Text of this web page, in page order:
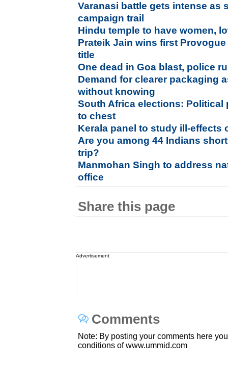
Varanasi battle gets intense as
campaign trail
Hindu temple to have women,
Prateik Jain wins first Provogue
title
One dead in Goa blast, police
Demand for clearer packaging
without knowing
South Africa elections:
to chest
Kerala panel to study ill-effects
Are you among 44 Indians
trip?
Manmohan Singh to address
office
Share this page
Advertisement
Comments
Note: By posting your comments here
conditions of www.ummid.com